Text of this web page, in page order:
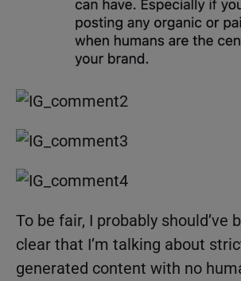
To be fair, I probably should’ve
clear that I’m talking about
generated content with no